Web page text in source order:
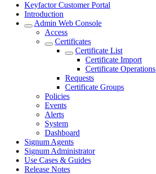
Keyfactor Customer Portal
Introduction
Admin Web Console
Access
Certificates
Certificate List
Certificate Import
Certificate Operations
Requests
Certificate Groups
Policies
Events
Alerts
System
Dashboard
Signum Agents
Signum Administrator
Use Cases & Guides
Release Notes